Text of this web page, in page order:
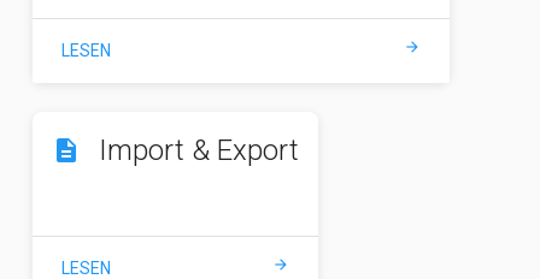
LESEN arrow_forward
description Import & Export
LESEN arrow_forward